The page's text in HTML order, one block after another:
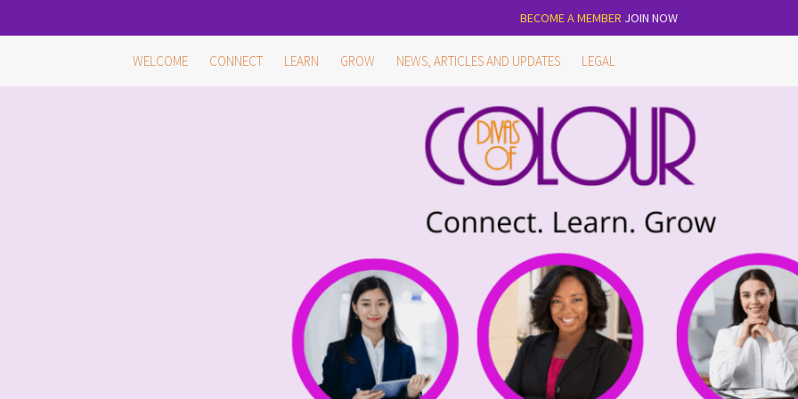
BECOME A MEMBER JOIN NOW
WELCOME CONNECT LEARN GROW NEWS, ARTICLES AND UPDATES LEGAL